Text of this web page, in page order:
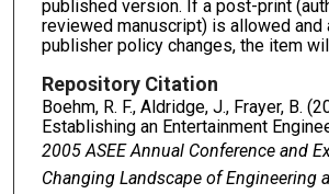
published version. If a post-print
reviewed manuscript) is allowed and
publisher policy changes, the item
Repository Citation
Boehm, R. F., Aldridge, J., Frayer, B.
Establishing an Entertainment
2005 ASEE Annual Conference and
Changing Landscape of Engineering